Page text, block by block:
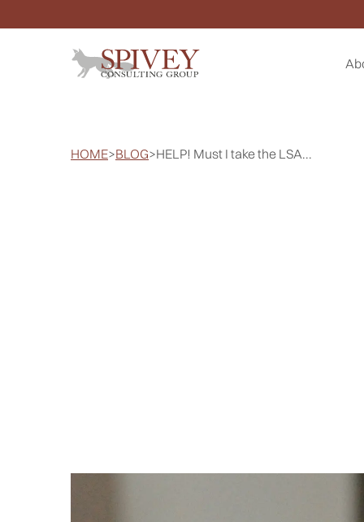
HOME>BLOG>HELP! Must I take the LSA...